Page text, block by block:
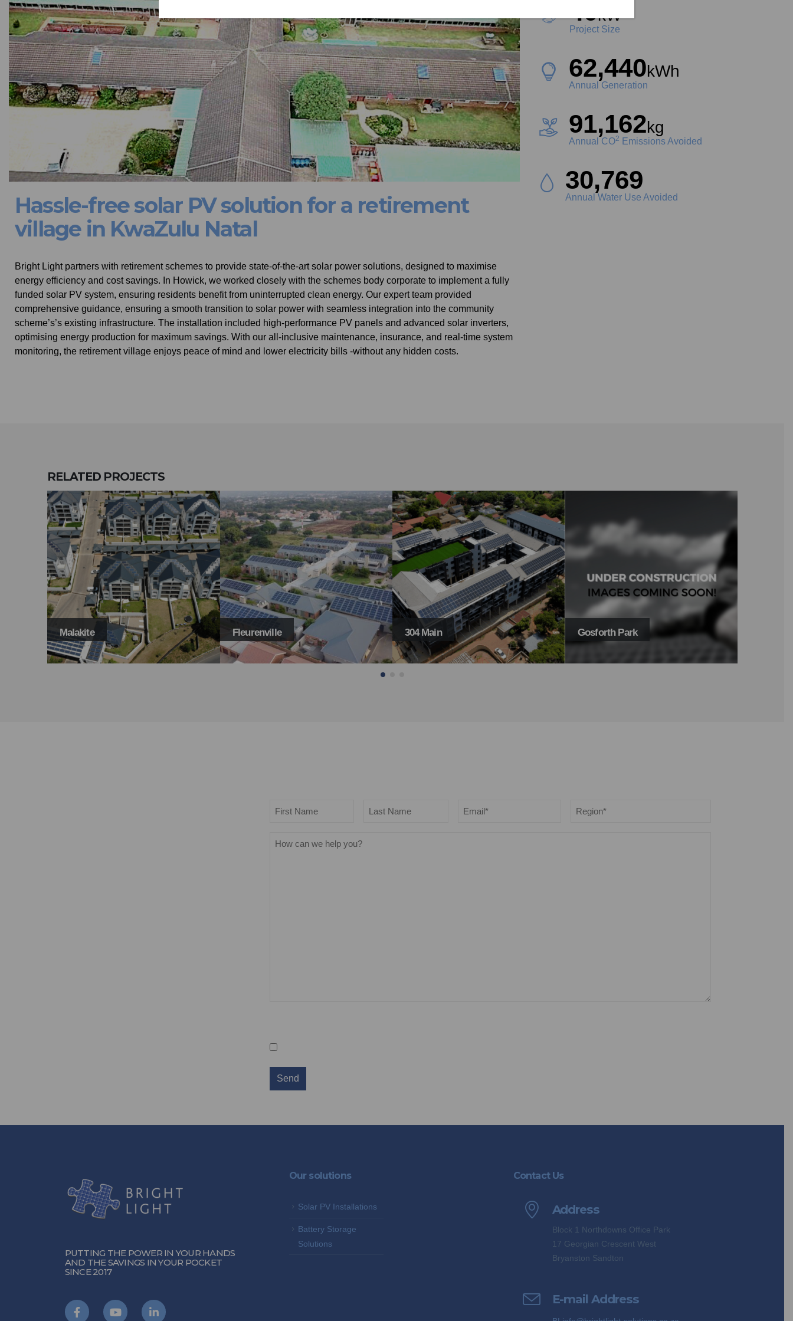
Hassle-free solar PV solution for a retirement
village in KwaZulu Natal
Bright Light partners with retirement schemes to provide state-of-the-art solar power solutions, designed to maximise
energy efficiency and cost savings. In Howick, we worked closely with the schemes body corporate to implement a fully
funded solar PV system, ensuring residents benefit from uninterrupted clean energy. Our expert team provided
comprehensive guidance, ensuring a smooth transition to solar power with seamless integration into the community
scheme’s’s existing infrastructure. The installation included high-performance PV panels and advanced solar inverters,
optimising energy production for maximum savings. With our all-inclusive maintenance, insurance, and real-time system
monitoring, the retirement village enjoys peace of mind and lower electricity bills -without any hidden costs.
40kW
Project Size
62,440kWh
Annual Generation
91,162kg
Annual CO2 Emissions Avoided
34,966
Annual Water Use Avoided
RELATED PROJECTS
Fleurenville 304 Main Gosforth Park Yonder Hill
Name Email Region
How
PUTTING THE POWER IN YOUR HANDS
AND THE SAVINGS IN YOUR POCKET
SINCE 2017
Our solutions
Solar PV Installations
Battery Storage
Solutions
Contact Us
Address
Block 1 Northdowns Office Park
17 Georgian Crescent West
Bryanston Sandton
E-mail Address